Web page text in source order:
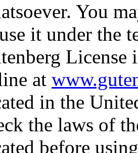
You
it under the
at
in the
the laws of
before